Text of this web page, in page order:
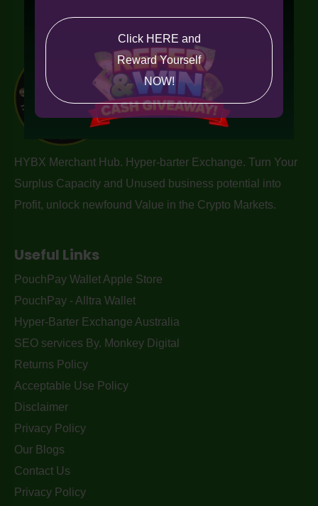
Click HERE and
Reward Yourself
NOW!
HYBX Merchant Hub. Hyper-barter Exchange. Turn Your
Surplus Capacity and Unused business potential into
Profit, unlock newfound Value in the Crypto Markets.
Useful Links
PouchPay Wallet Apple Store
PouchPay - Alltra Wallet
Hyper-Barter Exchange Australia
SEO services By. Monkey Digital
Returns Policy
Acceptable Use Policy
Disclaimer
Privacy Policy
Our Blogs
Contact Us
Privacy Policy